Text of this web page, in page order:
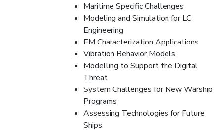
Maritime Specific Challenges
Modeling and Simulation for LC
Engineering
EM Characterization Applications
Vibration Behavior Models
Modelling to Support the Digital
Threat
System Challenges for New Warship
Programs
Assessing Technologies for Future
Ships